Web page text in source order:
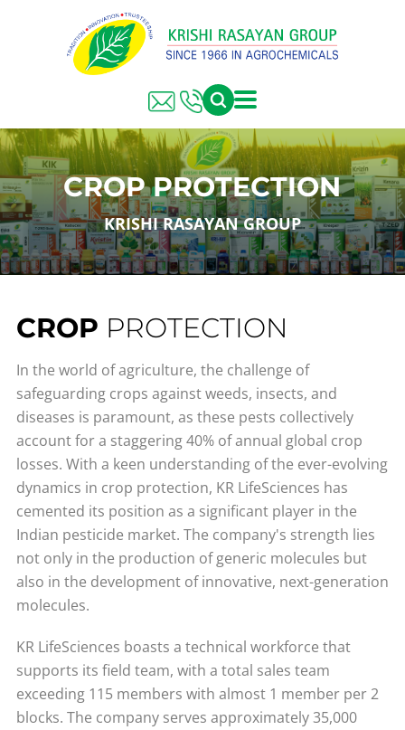
CROP PROTECTION
KRISHI RASAYAN GROUP
CROP PROTECTION
In the world of agriculture, the challenge of
safeguarding crops against weeds, insects, and
diseases is paramount, as these pests collectively
account for a staggering 40% of annual global crop
losses. With a keen understanding of the ever-evolving
dynamics in crop protection, KR LifeSciences has
cemented its position as a significant player in the
Indian pesticide market. The company's strength lies
not only in the production of generic molecules but
also in the development of innovative, next-generation
molecules.
KR LifeSciences boasts a technical workforce that
supports its field team, with a total sales team
exceeding 115 members with almost 1 member per 2
blocks. The company serves approximately 35,000